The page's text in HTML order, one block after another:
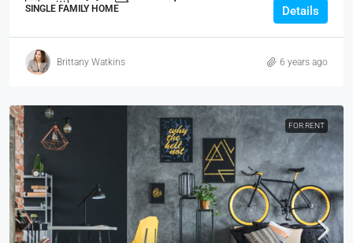
SINGLE FAMILY HOME Details
Brittany Watkins 6 years ago
FOR RENT